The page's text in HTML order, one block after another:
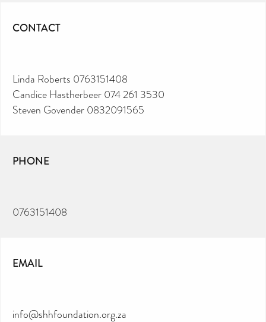
CONTACT
Linda Roberts 0763151408
Candice Hastherbeer 074 261 3530
Steven Govender 0832091565
PHONE
0763151408
EMAIL
info@shhfoundation.org.za